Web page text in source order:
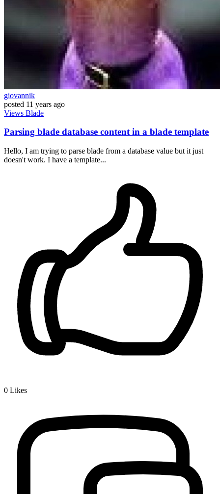
giovannik
posted 11 years ago
Views Blade
Parsing blade database content in a blade template
Hello, I am trying to parse blade from a database value but it just
doesn't work. I have a template...
0 Likes